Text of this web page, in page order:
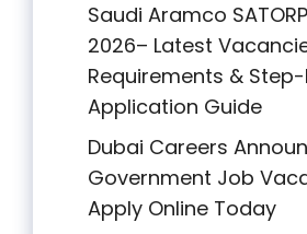
Saudi Aramco
2026– Latest
Requirements &
Application Guide
Dubai Careers
Government Job
Apply Online Today